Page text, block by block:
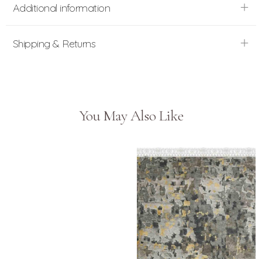
Additional information
Shipping & Returns
You May Also Like